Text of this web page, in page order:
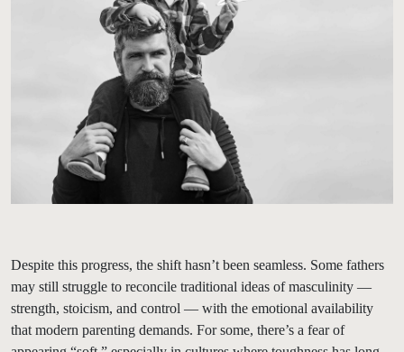
Despite this progress, the shift hasn’t been seamless. Some fathers
may still struggle to reconcile traditional ideas of masculinity —
strength, stoicism, and control — with the emotional availability
that modern parenting demands. For some, there’s a fear of